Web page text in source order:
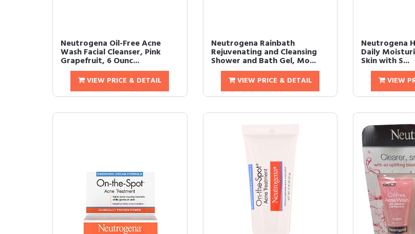
Neutrogena Oil-Free Acne
Wash Facial Cleanser, Pink
Grapefruit, 6 Ounc...
VIEW PRICE & DETAIL
Neutrogena Rainbath
Rejuvenating and Cleansing
Shower and Bath Gel, Mo...
VIEW PRICE & DETAIL
Neutrogena
Daily
Skin with S...
VIEW